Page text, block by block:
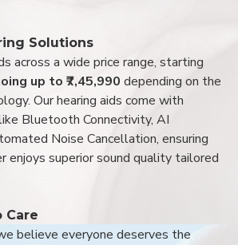
Solutions
across a wide price range, starting
up to ₹7,45,990 depending on the
Our hearing aids come with
Bluetooth Connectivity, AI
Noise Cancellation, ensuring
enjoys superior sound quality tailored
Care
believe everyone deserves the